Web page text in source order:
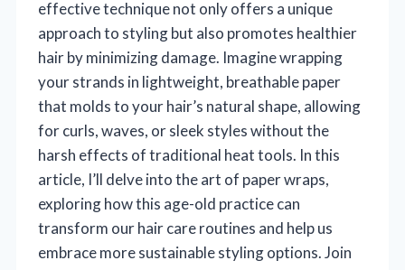
effective technique not only offers a unique
approach to styling but also promotes healthier
hair by minimizing damage. Imagine wrapping
your strands in lightweight, breathable paper
that molds to your hair’s natural shape, allowing
for curls, waves, or sleek styles without the
harsh effects of traditional heat tools. In this
article, I’ll delve into the art of paper wraps,
exploring how this age-old practice can
transform our hair care routines and help us
embrace more sustainable styling options. Join